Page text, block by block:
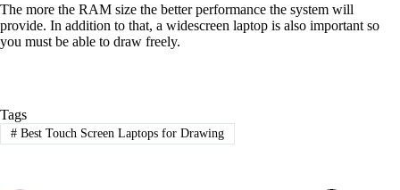
The more the RAM size the better performance the system will
provide. In addition to that, a widescreen laptop is also important so
you must be able to draw freely.
Tags
#Best Touch Screen Laptops for Drawing